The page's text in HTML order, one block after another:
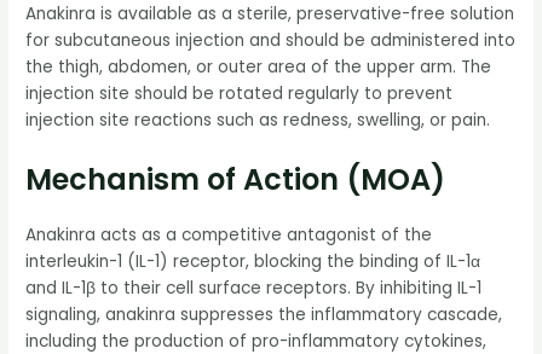
Anakinra is available as a sterile, preservative-free solution
for subcutaneous injection and should be administered into
the thigh, abdomen, or outer area of the upper arm. The
injection site should be rotated regularly to prevent
injection site reactions such as redness, swelling, or pain.
Mechanism of Action (MOA)
Anakinra acts as a competitive antagonist of the
interleukin-1 (IL-1) receptor, blocking the binding of IL-1α
and IL-1β to their cell surface receptors. By inhibiting IL-1
signaling, anakinra suppresses the inflammatory cascade,
including the production of pro-inflammatory cytokines,